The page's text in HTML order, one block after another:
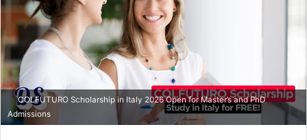
COLFUTURO Scholarship in Italy 2026 Open for Master’s and PhD
Admissions